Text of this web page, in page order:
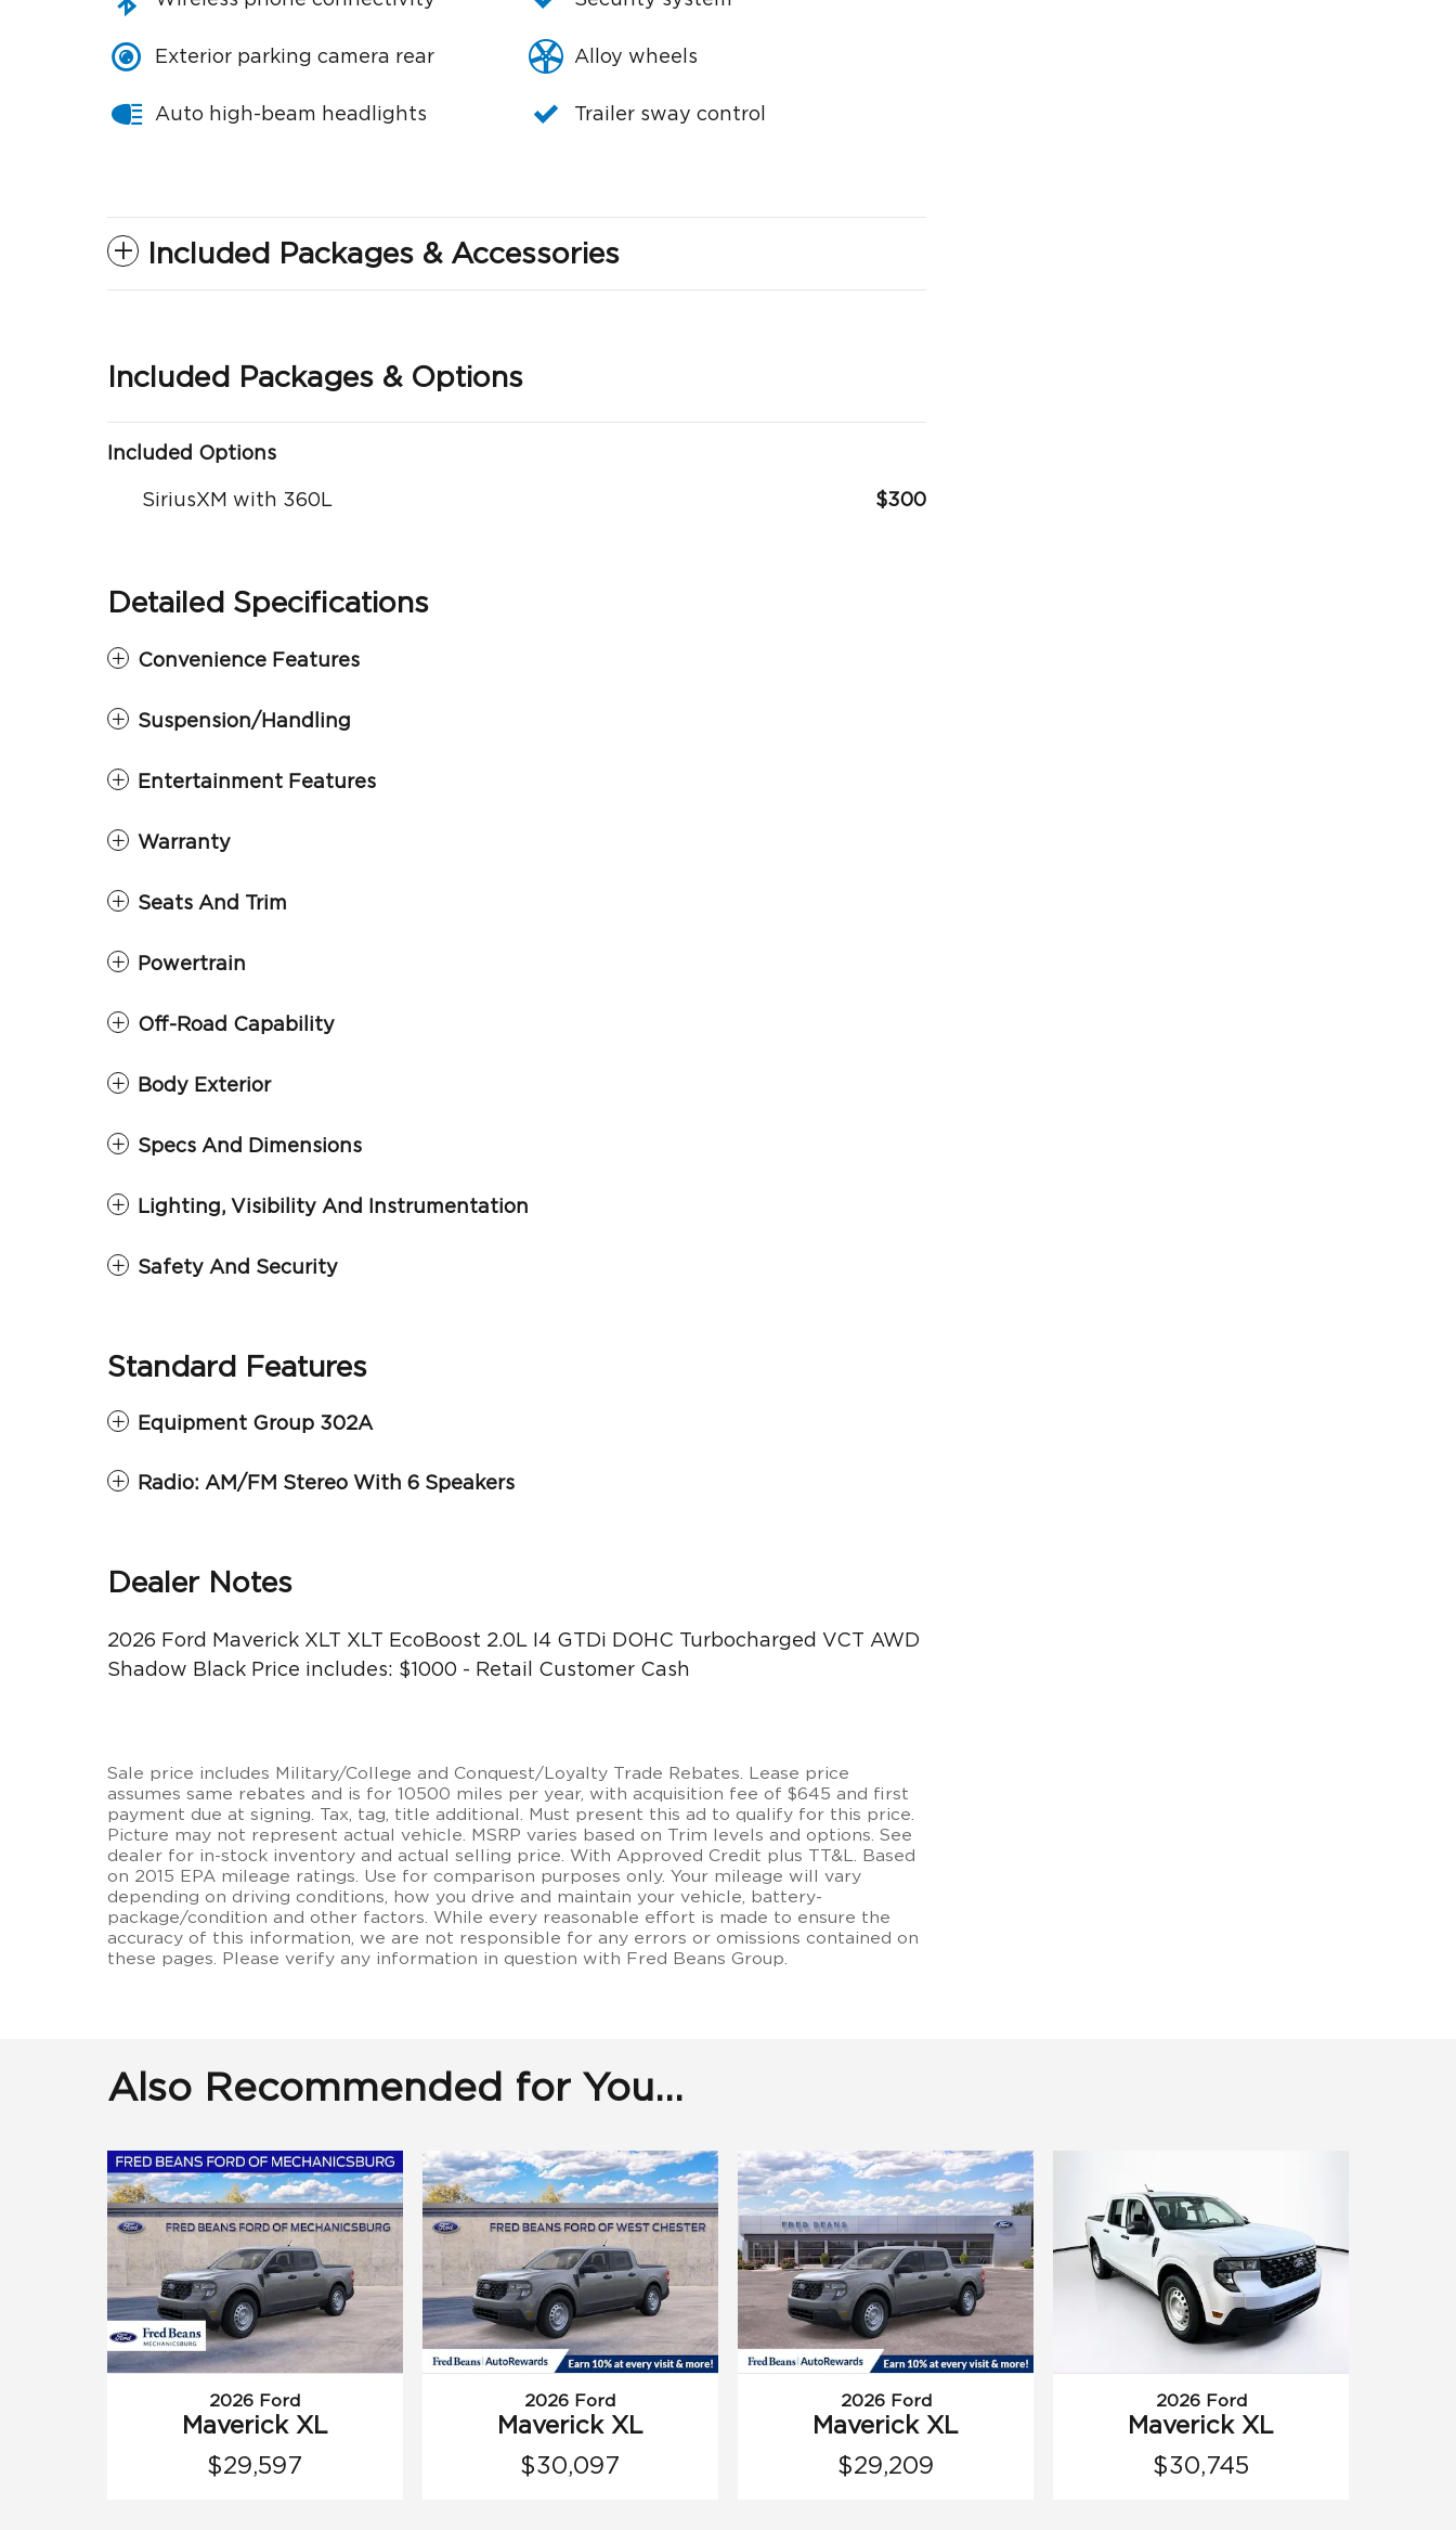
Exterior parking camera rear
Auto high-beam headlights
Alloy wheels
Trailer sway control
Included Packages & Accessories
Included Packages & Options
Included Options
SiriusXM with 360L $300
Detailed Specifications
Convenience Features
Suspension/Handling
Entertainment Features
Warranty
Seats And Trim
Powertrain
Off-Road Capability
Body Exterior
Specs And Dimensions
Lighting, Visibility And Instrumentation
Safety And Security
Standard Features
Equipment Group 302A
Radio: AM/FM Stereo With 6 Speakers
Dealer Notes
2026 Ford Maverick XLT XLT EcoBoost 2.0L I4 GTDi DOHC Turbocharged VCT AWD
Shadow Black Price includes: $1000 - Retail Customer Cash
Sale price includes Military/College and Conquest/Loyalty Trade Rebates. Lease price
assumes same rebates and is for 10500 miles per year, with acquisition fee of $645 and first
payment due at signing. Tax, tag, title additional. Must present this ad to qualify for this price.
Picture may not represent actual vehicle. MSRP varies based on Trim levels and options. See
dealer for in-stock inventory and actual selling price. With Approved Credit plus TT&L. Based
on 2015 EPA mileage ratings. Use for comparison purposes only. Your mileage will vary
depending on driving conditions, how you drive and maintain your vehicle, battery-
package/condition and other factors. While every reasonable effort is made to ensure the
accuracy of this information, we are not responsible for any errors or omissions contained on
these pages. Please verify any information in question with Fred Beans Group.
Also Recommended for You...
2026 Ford
Maverick XL
$29,597
2026 Ford
Maverick XL
$30,097
2026 Ford
Maverick XL
$29,209
2026 Ford
Maverick XL
$30,745